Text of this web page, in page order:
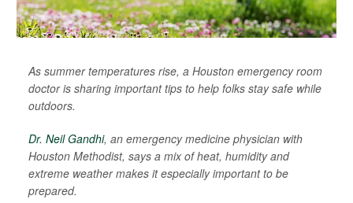
As summer temperatures rise, a Houston emergency room
doctor is sharing important tips to help folks stay safe while
outdoors.
Dr. Neil Gandhi, an emergency medicine physician with
Houston Methodist, says a mix of heat, humidity and
extreme weather makes it especially important to be
prepared.